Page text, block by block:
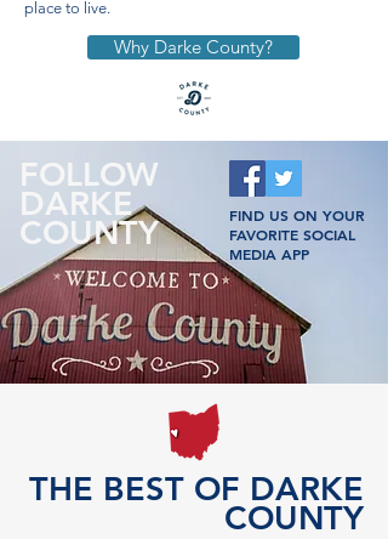
place to live.
Why Darke County?
FOLLOW
DARKE
COUNTY
FIND US ON YOUR
FAVORITE SOCIAL
MEDIA APP
THE BEST OF DARKE
COUNTY